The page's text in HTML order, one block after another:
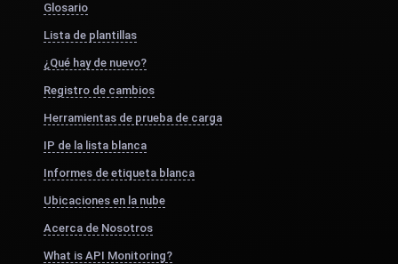
Glosario
Lista de plantillas
¿Qué hay de nuevo?
Registro de cambios
Herramientas de prueba de carga
IP de la lista blanca
Informes de etiqueta blanca
Ubicaciones en la nube
Acerca de Nosotros
What is API Monitoring?